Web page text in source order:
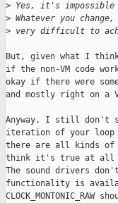
> Yes, it's impossible
> Whatever you
> very difficult to
But, given what I
if the non-VM code
okay if there were
and mostly right on a
Anyway, I still don't
iteration of your loop
there are all kinds of
think it's true at all
The sound drivers
functionality is